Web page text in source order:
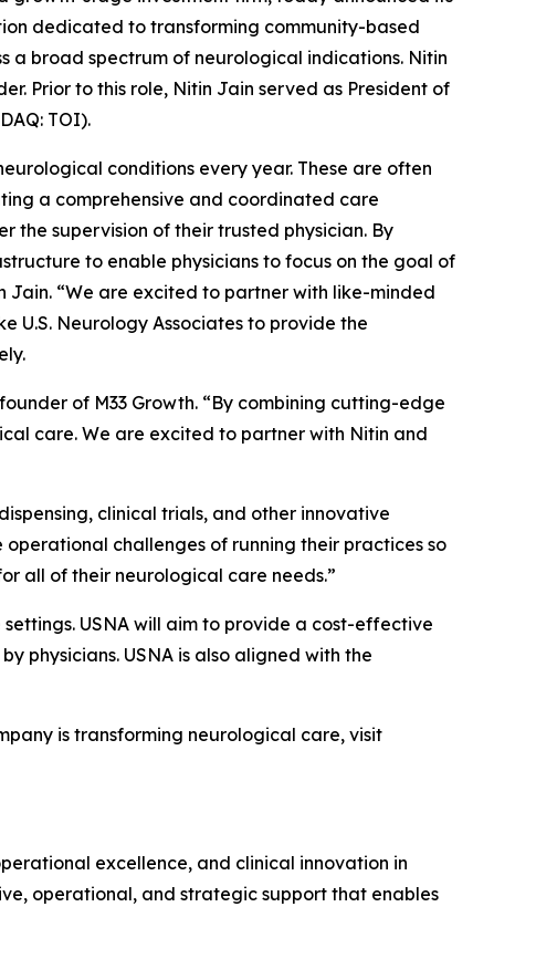
dedicated to transforming community-based
a broad spectrum of neurological indications. Nitin
Prior to this role, Nitin Jain served as President of
TOI).
conditions every year. These are often
a comprehensive and coordinated care
the supervision of their trusted physician. By
to enable physicians to focus on the goal of
“We are excited to partner with like-minded
U.S. Neurology Associates to provide the
of M33 Growth. “By combining cutting-edge
care. We are excited to partner with Nitin and
clinical trials, and other innovative
challenges of running their practices so
all of their neurological care needs.”
USNA will aim to provide a cost-effective
physicians. USNA is also aligned with the
is transforming neurological care, visit
excellence, and clinical innovation in
operational, and strategic support that enables